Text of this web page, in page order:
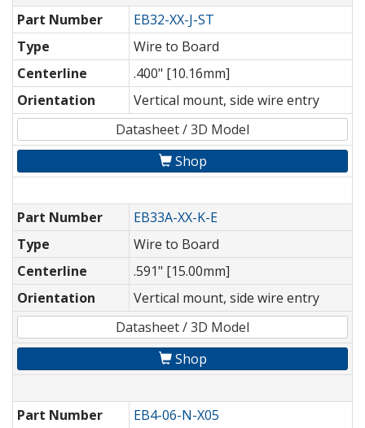
Part Number
EB32-XX-J-ST
Type
Wire to Board
Centerline
.400" [10.16mm]
Orientation
Vertical mount, side wire entry
Datasheet / 3D Model
Shop
Part Number
EB33A-XX-K-E
Type
Wire to Board
Centerline
.591" [15.00mm]
Orientation
Vertical mount, side wire entry
Datasheet / 3D Model
Shop
Part Number
EB4-06-N-X05